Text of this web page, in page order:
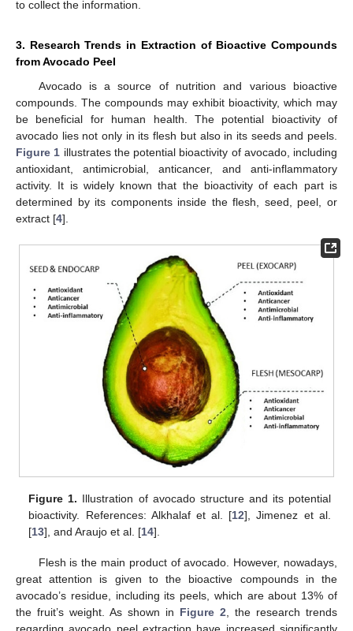
to collect the information.
3. Research Trends in Extraction of Bioactive Compounds
from Avocado Peel
Avocado is a source of nutrition and various bioactive
compounds. The compounds may exhibit bioactivity, which may
be beneficial for human health. The potential bioactivity of
avocado lies not only in its flesh but also in its seeds and peels.
Figure 1 illustrates the potential bioactivity of avocado, including
antioxidant, antimicrobial, anticancer, and anti-inflammatory
activity. It is widely known that the bioactivity of each part is
determined by its components inside the flesh, seed, peel, or
extract [4].
Figure 1. Illustration of avocado structure and its potential
bioactivity. References: Alkhalaf et al. [12], Jimenez et al.
[13], and Araujo et al. [14].
Flesh is the main product of avocado. However, nowadays,
great attention is given to the bioactive compounds in the
avocado’s residue, including its peels, which are about 13% of
the fruit’s weight. As shown in Figure 2 , the research trends
regarding avocado peel extraction have increased significantly